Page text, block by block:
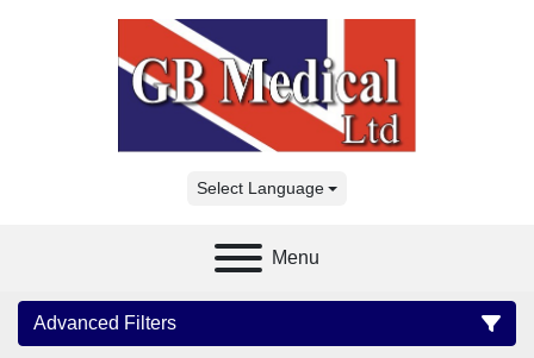
Select Language
Menu
Advanced Filters